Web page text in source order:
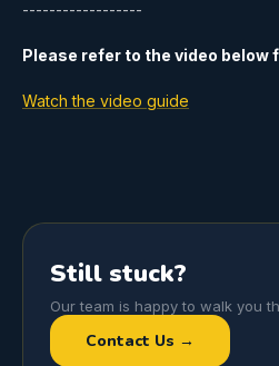
------------------
Please refer to the video below
Watch the video guide
Still stuck?
Our team is happy to walk you
Contact Us →